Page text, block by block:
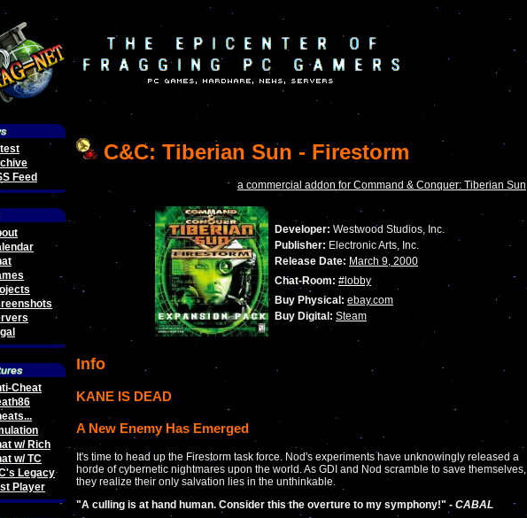
Feed
Cheat
w/ Rich
w/ TC
Legacy
Player
C&C: Tiberian Sun - Firestorm
a commercial addon for Command & Conquer: Tiberian Sun
Developer: Westwood Studios, Inc.
Publisher: Electronic Arts, Inc.
Release Date: March 9, 2000
Chat-Room: #lobby
Buy Physical: ebay.com
Buy Digital: Steam
Info
KANE IS DEAD
A New Enemy Has Emerged
It's time to head up the Firestorm task force. Nod's experiments have unknowingly released a
horde of cybernetic nightmares upon the world. As GDI and Nod scramble to save themselves,
they realize their only salvation lies in the unthinkable.
"A culling is at hand human. Consider this the overture to my symphony!" - CABAL